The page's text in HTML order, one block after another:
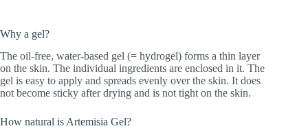
Why a gel?
The oil-free, water-based gel (= hydrogel) forms a thin layer
on the skin. The individual ingredients are enclosed in it. The
gel is easy to apply and spreads evenly over the skin. It does
not become sticky after drying and is not tight on the skin.
How natural is Artemisia Gel?